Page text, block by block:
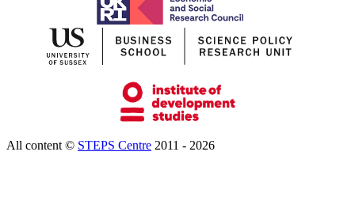
All content © STEPS Centre 2011 - 2026